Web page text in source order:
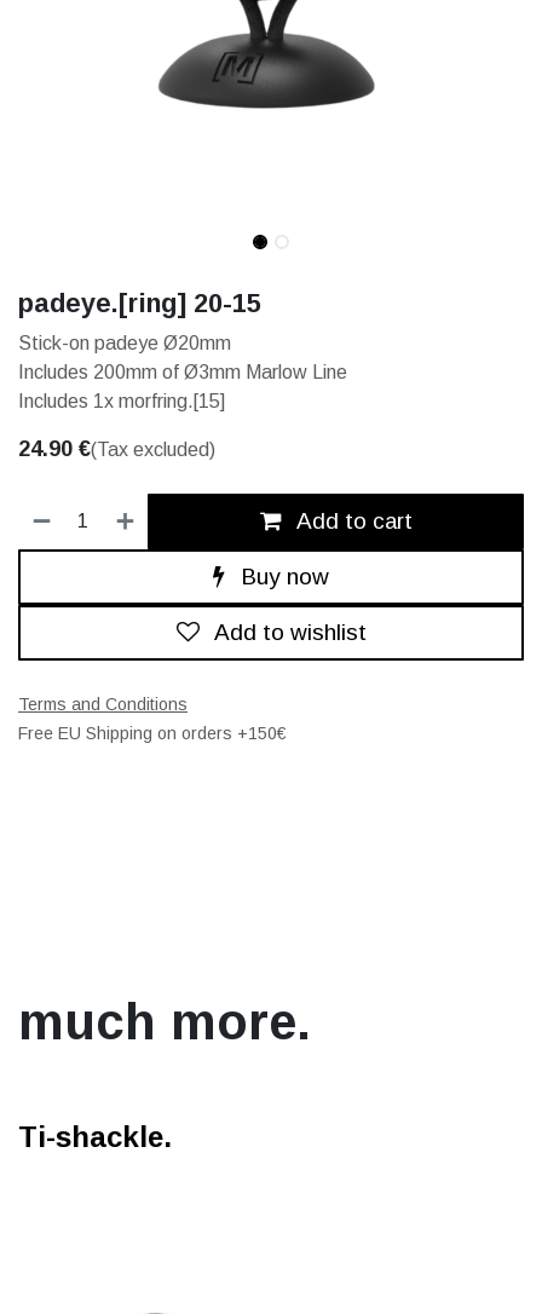
padeye.[ring] 20-15
Stick-on padeye Ø20mm
Includes 200mm of Ø3mm Marlow Line
Includes 1x morfring.[15]
24.90 €(Tax excluded)
Add to cart
Buy now
Add to wishlist
Terms and Conditions
Free EU Shipping on orders +150€
much more.
Ti-shackle.